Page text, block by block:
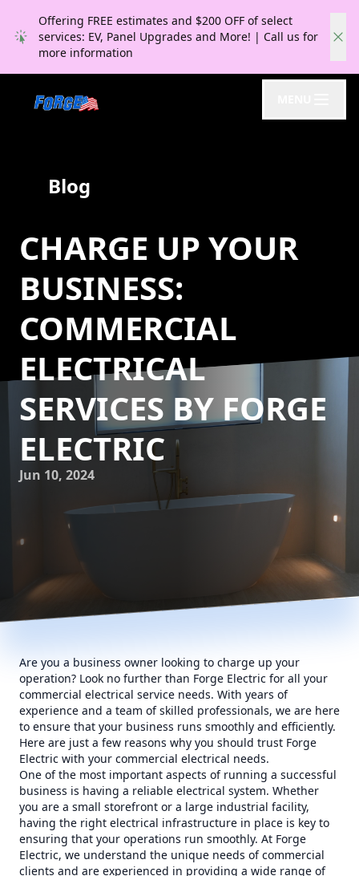
Offering FREE estimates and $200 OFF of select
services: EV, Panel Upgrades and More! | Call us for
more information
Blog
CHARGE UP YOUR
BUSINESS:
COMMERCIAL
ELECTRICAL
SERVICES BY FORGE
ELECTRIC
Jun 10, 2024
Are you a business owner looking to charge up your
operation? Look no further than Forge Electric for all your
commercial electrical service needs. With years of
experience and a team of skilled professionals, we are here
to ensure that your business runs smoothly and efficiently.
Here are just a few reasons why you should trust Forge
Electric with your commercial electrical needs.
One of the most important aspects of running a successful
business is having a reliable electrical system. Whether
you are a small storefront or a large industrial facility,
having the right electrical infrastructure in place is key to
ensuring that your operations run smoothly. At Forge
Electric, we understand the unique needs of commercial
clients and are experienced in providing a wide range of